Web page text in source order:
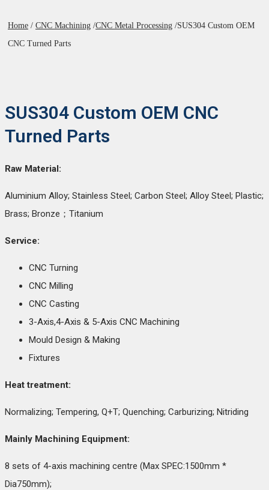
Home / CNC Machining /CNC Metal Processing /SUS304 Custom OEM
CNC Turned Parts
SUS304 Custom OEM CNC
Turned Parts
Raw Material:
Aluminium Alloy; Stainless Steel; Carbon Steel; Alloy Steel; Plastic;
Brass; Bronze；Titanium
Service:
CNC Turning
CNC Milling
CNC Casting
3-Axis,4-Axis & 5-Axis CNC Machining
Mould Design & Making
Fixtures
Heat treatment:
Normalizing; Tempering, Q+T; Quenching; Carburizing; Nitriding
Mainly Machining Equipment:
8 sets of 4-axis machining centre (Max SPEC:1500mm *
Dia750mm);